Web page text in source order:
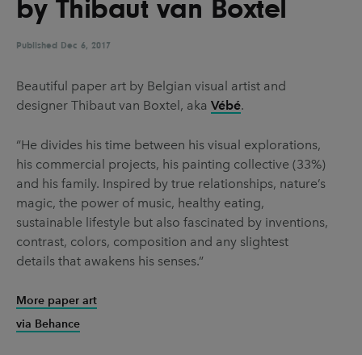
UX & UI Design Vehicle Design
Video & Motion
Pages
About us
Brand Partnerships
News & Resources
Get in touch
Privacy & terms
by Thibaut van Boxtel
Published Dec 6, 2017
Beautiful paper art by Belgian visual artist and
designer Thibaut van Boxtel, aka Vébé.
“He divides his time between his visual explorations,
his commercial projects, his painting collective (33%)
and his family. Inspired by true relationships, nature’s
magic, the power of music, healthy eating,
sustainable lifestyle but also fascinated by inventions,
contrast, colors, composition and any slightest
details that awakens his senses.”
More paper art
via Behance